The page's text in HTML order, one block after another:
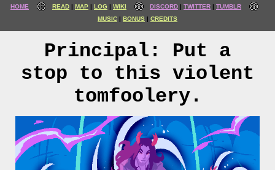
HOME READ MAP LOG WIKI DISCORD TWITTER
TUMBLR
MUSIC
BONUS CREDITS
Principal: Put a
stop to this violent
tomfoolery.